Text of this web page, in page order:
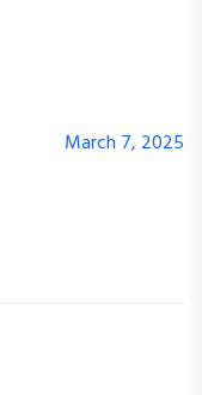
March 7, 2025